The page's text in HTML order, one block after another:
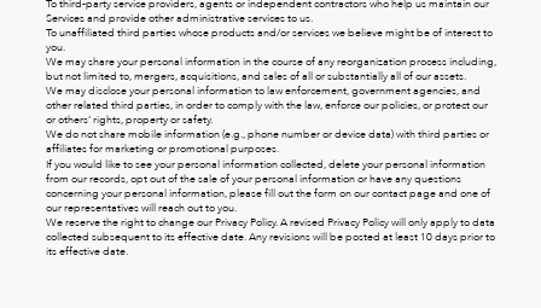
To third-party service providers, agents or independent contractors who help us maintain our
Services and provide other administrative services to us.
To unaffiliated third parties whose products and/or services we believe might be of interest to
you.
We may share your personal information in the course of any reorganization process including,
but not limited to, mergers, acquisitions, and sales of all or substantially all of our assets.
We may disclose your personal information to law enforcement, government agencies, and
other related third parties, in order to comply with the law, enforce our policies, or protect our
or others’ rights, property or safety.
We do not share mobile information (e.g., phone number or device data) with third parties or
affiliates for marketing or promotional purposes.
If you would like to see your personal information collected, delete your personal information
from our records, opt out of the sale of your personal information or have any questions
concerning your personal information, please fill out the form on ourcontact pageand one of
our representatives will reach out to you.
We reserve the right to change our Privacy Policy. A revised Privacy Policy will only apply to data
collected subsequent to its effective date. Any revisions will be posted at least 10 days prior to
its effective date.